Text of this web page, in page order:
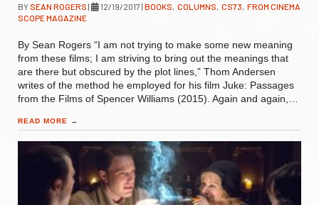
BYSEAN ROGERS | 12/19/2017 | BOOKS COLUMNS CS73 FROM CINEMA
SCOPE MAGAZINE
By Sean Rogers “I am not trying to make some new meaning
from these films; I am striving to bring out the meanings that
are there but obscured by the plot lines,” Thom Andersen
writes of the method he employed for his film Juke: Passages
from the Films of Spencer Williams (2015). Again and again,…
READ MORE →